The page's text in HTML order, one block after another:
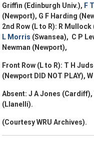
Griffin (Edinburgh Univ.), F
(Newport), G F Harding
2nd Row (L to R): R
L Morris (Swansea), C P
Newman (Newport),
Front Row (L to R): T H
(Newport DID NOT PLAY),
Absent: J A Jones (Cardiff),
(Llanelli).
(Courtesy WRU Archives).